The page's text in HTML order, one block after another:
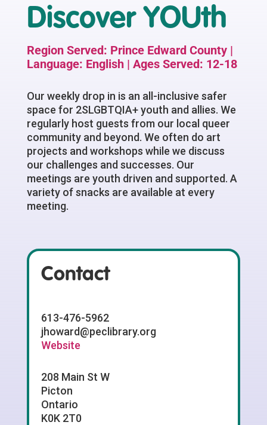
Discover YOUth
Region Served: Prince Edward County |
Language: English | Ages Served: 12-18
Our weekly drop in is an all-inclusive safer
space for 2SLGBTQIA+ youth and allies. We
regularly host guests from our local queer
community and beyond. We often do art
projects and workshops while we discuss
our challenges and successes. Our
meetings are youth driven and supported. A
variety of snacks are available at every
meeting.
Contact
613-476-5962
jhoward@peclibrary.org
Website
208 Main St W
Picton
Ontario
K0K 2T0